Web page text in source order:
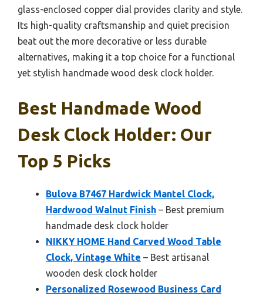
glass-enclosed copper dial provides clarity and style.
Its high-quality craftsmanship and quiet precision
beat out the more decorative or less durable
alternatives, making it a top choice for a functional
yet stylish handmade wood desk clock holder.
Best Handmade Wood
Desk Clock Holder: Our
Top 5 Picks
Bulova B7467 Hardwick Mantel Clock,
Hardwood Walnut Finish – Best premium
handmade desk clock holder
NIKKY HOME Hand Carved Wood Table
Clock, Vintage White – Best artisanal
wooden desk clock holder
Personalized Rosewood Business Card